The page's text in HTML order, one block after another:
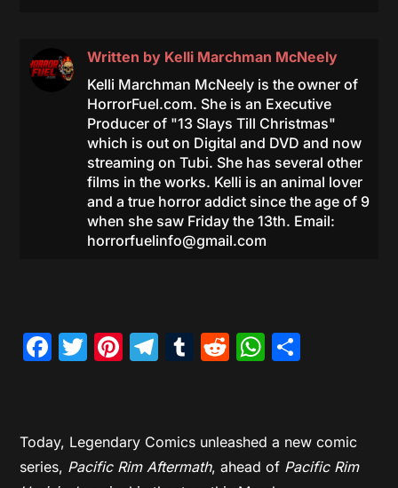
Written by Kelli Marchman McNeely
Kelli Marchman McNeely is the owner of
HorrorFuel.com. She is an Executive
Producer of "13 Slays Till Christmas"
which is out on Digital and DVD and now
streaming on Tubi. She has several other
films in the works. Kelli is an animal lover
and a true horror addict since the age of 9
when she saw Friday the 13th. Email:
horrorfuelinfo@gmail.com
Facebook
Twitter
Pinterest
Telegram
Tumblr
Reddit
Today, Legendary Comics unleashed a new comic
series, Pacific Rim Aftermath, ahead of Pacific Rim